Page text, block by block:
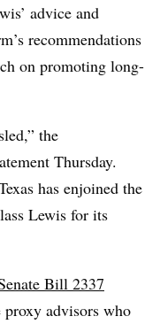
advice and
recommendations
on promoting long-
the
Thursday.
has enjoined the
Lewis for its
Bill 2337
advisors who